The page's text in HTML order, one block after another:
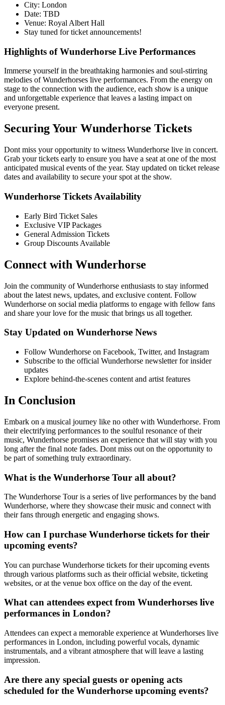
City: London
Date: TBD
Venue: Royal Albert Hall
Stay tuned for ticket announcements!
Highlights of Wunderhorse Live Performances
Immerse yourself in the breathtaking harmonies and soul-stirring
melodies of Wunderhorses live performances. From the energy on
stage to the connection with the audience, each show is a unique
and unforgettable experience that leaves a lasting impact on
everyone present.
Securing Your Wunderhorse Tickets
Dont miss your opportunity to witness Wunderhorse live in concert.
Grab your tickets early to ensure you have a seat at one of the most
anticipated musical events of the year. Stay updated on ticket release
dates and availability to secure your spot at the show.
Wunderhorse Tickets Availability
Early Bird Ticket Sales
Exclusive VIP Packages
General Admission Tickets
Group Discounts Available
Connect with Wunderhorse
Join the community of Wunderhorse enthusiasts to stay informed
about the latest news, updates, and exclusive content. Follow
Wunderhorse on social media platforms to engage with fellow fans
and share your love for the music that brings us all together.
Stay Updated on Wunderhorse News
Follow Wunderhorse on Facebook, Twitter, and Instagram
Subscribe to the official Wunderhorse newsletter for insider
updates
Explore behind-the-scenes content and artist features
In Conclusion
Embark on a musical journey like no other with Wunderhorse. From
their electrifying performances to the soulful resonance of their
music, Wunderhorse promises an experience that will stay with you
long after the final note fades. Dont miss out on the opportunity to
be part of something truly extraordinary.
What is the Wunderhorse Tour all about?
The Wunderhorse Tour is a series of live performances by the band
Wunderhorse, where they showcase their music and connect with
their fans through energetic and engaging shows.
How can I purchase Wunderhorse tickets for their
upcoming events?
You can purchase Wunderhorse tickets for their upcoming events
through various platforms such as their official website, ticketing
websites, or at the venue box office on the day of the event.
What can attendees expect from Wunderhorses live
performances in London?
Attendees can expect a memorable experience at Wunderhorses live
performances in London, including powerful vocals, dynamic
instrumentals, and a vibrant atmosphere that will leave a lasting
impression.
Are there any special guests or opening acts
scheduled for the Wunderhorse upcoming events?